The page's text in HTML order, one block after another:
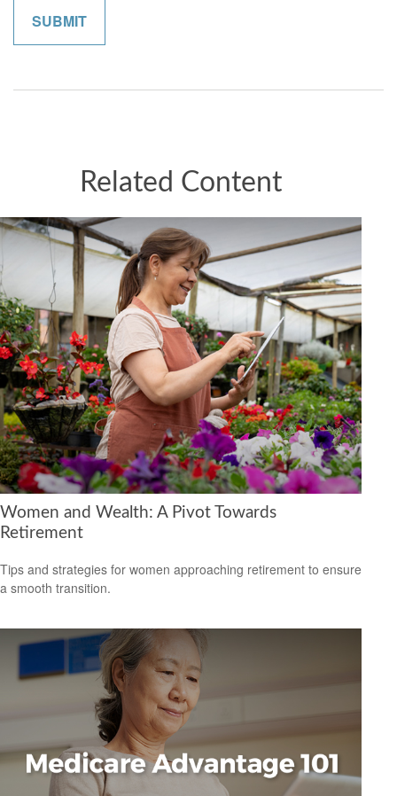
Related Content
Women and Wealth: A Pivot Towards
Retirement
Tips and strategies for women approaching retirement to ensure
a smooth transition.